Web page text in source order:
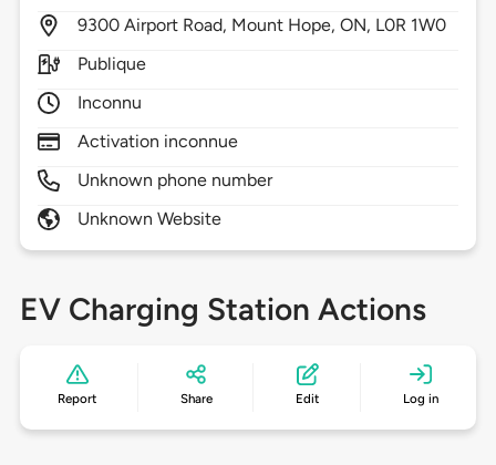
9300 Airport Road, Mount Hope,ON, L0R 1W0
Publique
Inconnu
Activation inconnue
Unknown phone number
Unknown Website
EV Charging Station Actions
Report Share Edit Log in